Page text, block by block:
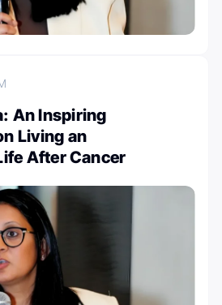
An Inspiring
Living an
After Cancer